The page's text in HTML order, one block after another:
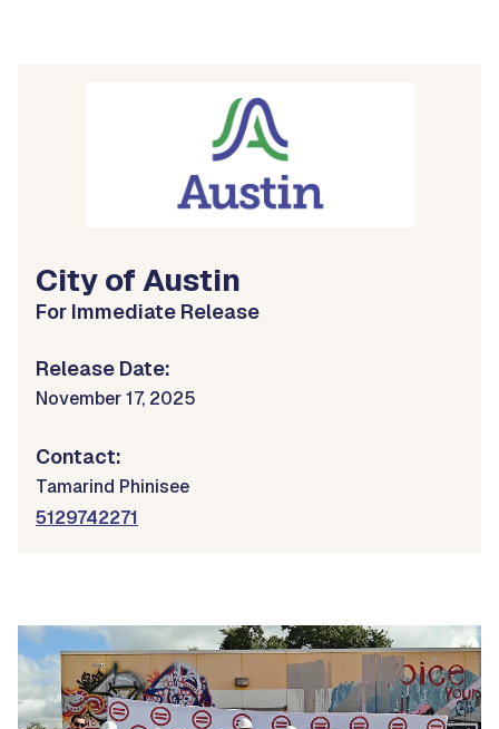
City of Austin
For Immediate Release
Release Date:
November 17, 2025
Contact:
Tamarind Phinisee
5129742271